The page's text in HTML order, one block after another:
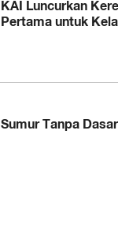
KAI Luncurkan
Pertama untuk
Sumur Tanpa Dasar